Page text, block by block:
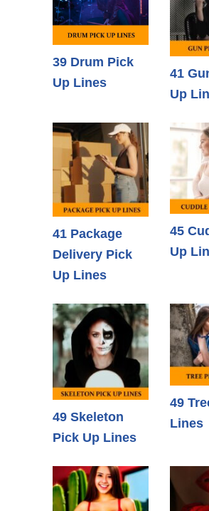
39 Drum Pick
Up Lines
41
Up
41 Package
Delivery Pick
Up Lines
45
Up
49 Skeleton
Pick Up Lines
49
Lines